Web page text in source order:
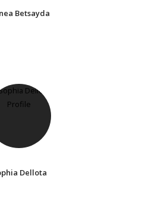
Betsayda
Dellota